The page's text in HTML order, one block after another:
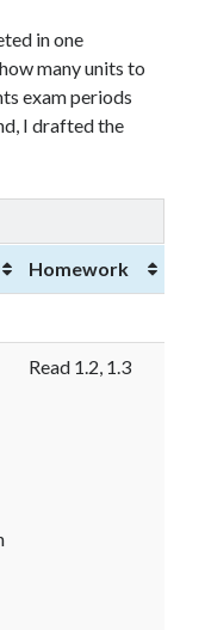
in one
many units to
exam periods
I drafted the
Homework
Read 1.2, 1.3